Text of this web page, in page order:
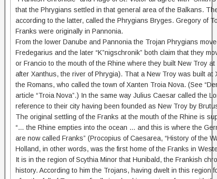
that the Phrygians settled in that general area of the Balkans.
according to the latter, called the Phrygians Bryges. Gregory of
Franks were originally in Pannonia.
From the lower Danube and Pannonia the Trojan Phrygians
Fredegarius and the later “K”nigschronik” both claim that they
or Francio to the mouth of the Rhine where they built New Troy
after Xanthus, the river of Phrygia). That a New Troy was built at
the Romans, who called the town of Xanten Troia Nova. (See
article “Troia Nova”.) In the same way Julius Caesar called the
reference to their city having been founded as New Troy by
The original settling of the Franks at the mouth of the Rhine is
“… the Rhine empties into the ocean … and this is where the
are now called Franks” (Procopius of Caesarea, “History of the
Holland, in other words, was the first home of the Franks in
It is in the region of Scythia Minor that Hunibald, the Frankish
history. According to him the Trojans, having dwelt in this region